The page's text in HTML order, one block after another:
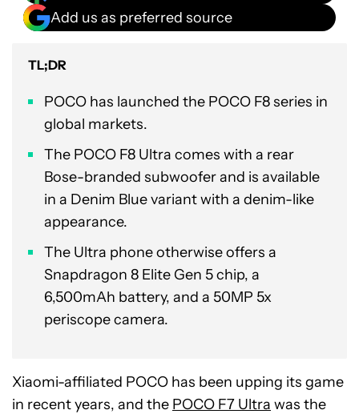
Add us as preferred source
TL;DR
POCO has launched the POCO F8 series in
global markets.
The POCO F8 Ultra comes with a rear
Bose-branded subwoofer and is available
in a Denim Blue variant with a denim-like
appearance.
The Ultra phone otherwise offers a
Snapdragon 8 Elite Gen 5 chip, a
6,500mAh battery, and a 50MP 5x
periscope camera.
Xiaomi-affiliated POCO has been upping its game
in recent years, and the POCO F7 Ultra was the